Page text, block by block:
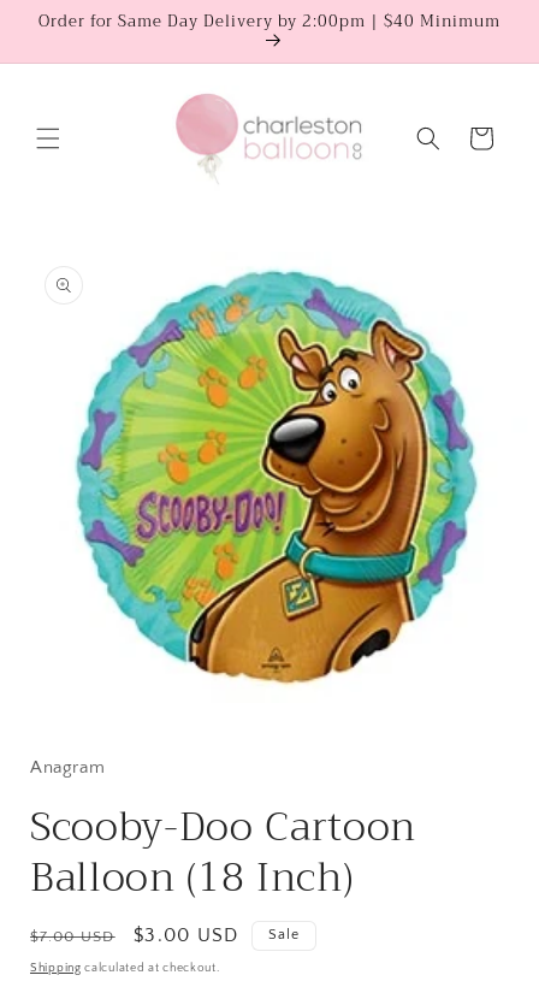
Skip to
Order for Same Day Delivery by 2:00pm | $40 Minimum
Cart
information
in
modal
Anagram
Scooby-Doo Cartoon
Balloon (18 Inch)
Regular
price
$7.00 USD
Sale
price
$3.00 USD Sale
Shipping calculated at checkout.